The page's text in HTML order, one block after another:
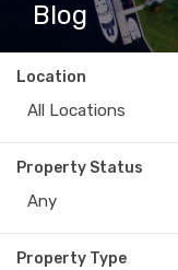
Blog
Location
All Locations
Property Status
Any
Property Type